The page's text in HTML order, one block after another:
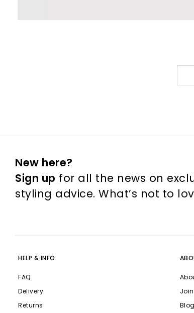
New here?
Sign up for all the news on
styling advice. What’s not to
HELP & INFO
FAQ
Delivery
Returns
Blog